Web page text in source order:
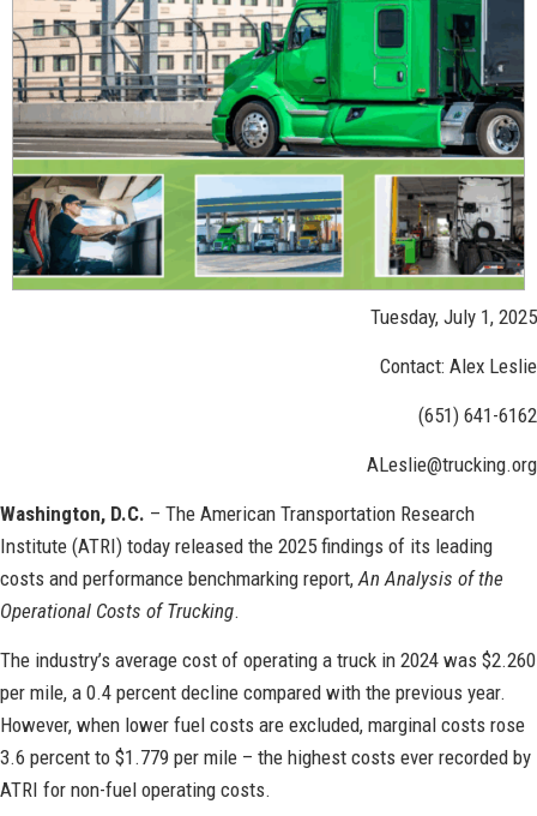
Tuesday, July 1, 2025
Contact: Alex Leslie
(651) 641-6162
ALeslie@trucking.org
Washington, D.C. – The American Transportation Research
Institute (ATRI) today released the 2025 findings of its leading
costs and performance benchmarking report, An Analysis of the
Operational Costs of Trucking.
The industry’s average cost of operating a truck in 2024 was $2.260
per mile, a 0.4 percent decline compared with the previous year.
However, when lower fuel costs are excluded, marginal costs rose
3.6 percent to $1.779 per mile – the highest costs ever recorded by
ATRI for non-fuel operating costs.